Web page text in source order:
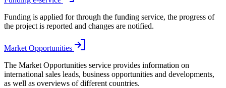
Funding is applied for through the funding service, the progress of
the project is reported and changes are notified.
Market Opportunities
The Market Opportunities service provides information on
international sales leads, business opportunities and developments,
as well as overviews of different countries.